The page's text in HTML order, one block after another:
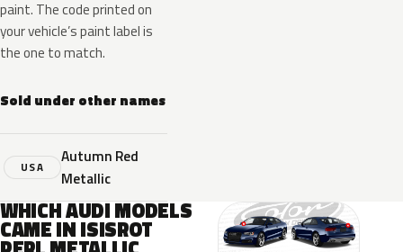
paint. The code printed on
your vehicle’s paint label is
the one to match.
Sold under other names
USA
Autumn Red
Metallic
WHICH AUDI MODELS
CAME IN ISISROT